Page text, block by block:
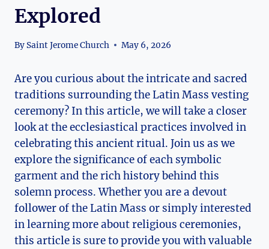
Explored
BySaint Jerome Church May 6, 2026
Are you curious about the intricate and sacred
traditions surrounding the Latin Mass vesting
ceremony? In this article, we will take a closer
look at the ecclesiastical practices involved in
celebrating this ancient ritual. Join us as we
explore the significance of each symbolic
garment and the rich history behind this
solemn process. Whether you are a devout
follower of the Latin Mass or simply interested
in learning more about religious ceremonies,
this article is sure to provide you with valuable